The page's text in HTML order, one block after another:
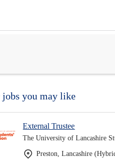
jobs you may like
External Trustee
The University of Lancashire
Preston, Lancashire